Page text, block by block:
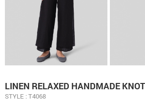
LINEN RELAXED HANDMADE
STYLE : T4068